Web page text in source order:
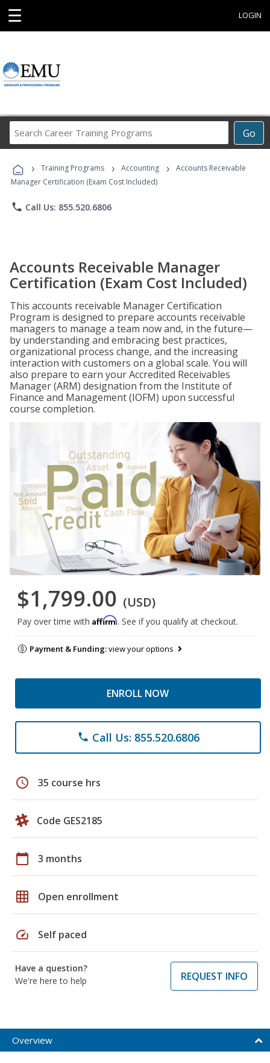
☰ LOGIN
Go
Career
Programs
› Training Programs › Accounting ›
Accounts Receivable
Manager Certification (Exam Cost Included)
phone Call Us: 855.520.6806
Accounts Receivable Manager
Certification (Exam Cost Included)
This accounts receivable Manager Certification
Program is designed to prepare accounts receivable
managers to manage a team now and, in the future—
by understanding and embracing best practices,
organizational process change, and the increasing
interaction with customers on a global scale. You will
also prepare to earn your Accredited Receivables
Manager (ARM) designation from the Institute of
Finance and Management (IOFM) upon successful
course completion.
$1,799.00 (USD)
Pay over time with Affirm. See if you qualify at checkout.
Payment & Funding:view your options
ENROLL NOW
phone Call Us: 855.520.6806
schedule 35 course hrs
Code GES2185
calendar_today 3 months
grid_on Open enrollment
speed Self paced
Have a question?
We're here to help
REQUEST INFO
Overview